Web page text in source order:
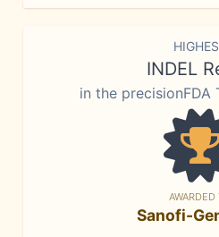
INDEL
in the precisionFDA
AWARDED
Sanofi-